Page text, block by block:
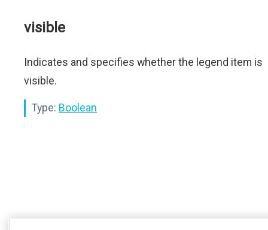
visible
Indicates and specifies whether the legend item is
visible.
Type: Boolean